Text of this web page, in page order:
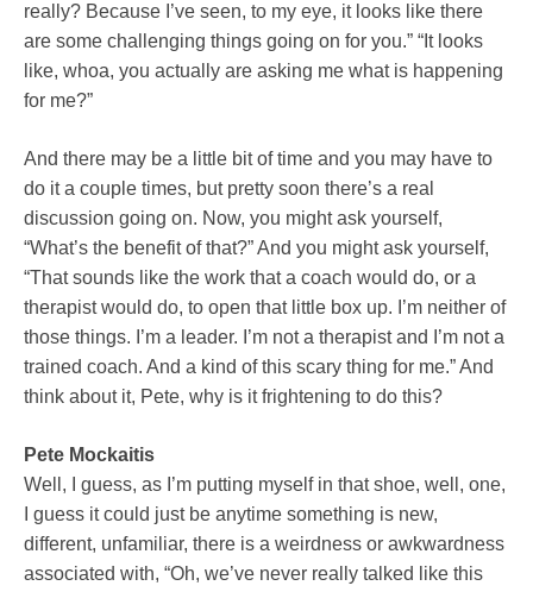
really? Because I’ve seen, to my eye, it looks like there
are some challenging things going on for you.” “It looks
like, whoa, you actually are asking me what is happening
for me?”
And there may be a little bit of time and you may have to
do it a couple times, but pretty soon there’s a real
discussion going on. Now, you might ask yourself,
“What’s the benefit of that?” And you might ask yourself,
“That sounds like the work that a coach would do, or a
therapist would do, to open that little box up. I’m neither of
those things. I’m a leader. I’m not a therapist and I’m not a
trained coach. And a kind of this scary thing for me.” And
think about it, Pete, why is it frightening to do this?
Pete Mockaitis
Well, I guess, as I’m putting myself in that shoe, well, one,
I guess it could just be anytime something is new,
different, unfamiliar, there is a weirdness or awkwardness
associated with, “Oh, we’ve never really talked like this